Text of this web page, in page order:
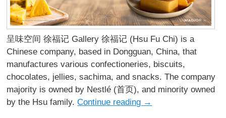
呈味空间 徐福记 Gallery 徐福记 (Hsu Fu Chi) is a
Chinese company, based in Dongguan, China, that
manufactures various confectioneries, biscuits,
chocolates, jellies, sachima, and snacks. The company
majority is owned by Nestlé (首页), and minority owned
by the Hsu family.Continue reading →